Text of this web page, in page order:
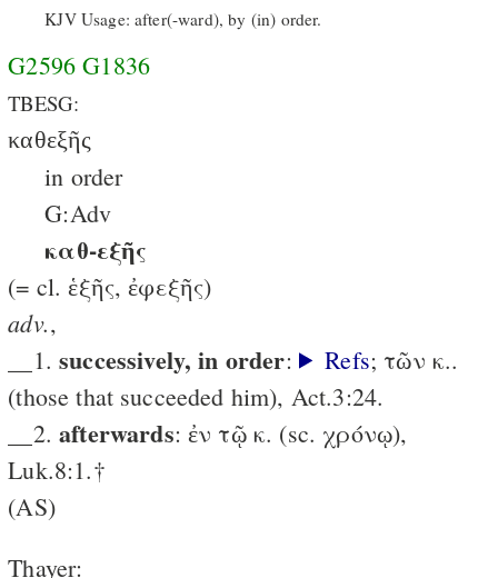
KJV Usage: after(-ward), by (in) order.
G2596 G1836
TBESG:
καθεξῆς
in order
G:Adv
καθ-εξῆς
(= cl. ἑξῆς, ἐφεξῆς)
adv.,
__1.successively, in order: Refs; τῶν κ..
(those that succeeded him), Act.3:24.
__2.after­wards: ἐν τῷ κ. (sc. χρόνῳ),
Luk.8:1.†
(AS)
Thayer: